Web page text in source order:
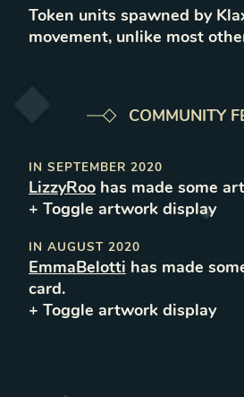
Token units spawned by
movement, unlike most
COMMUNITY
IN SEPTEMBER 2020
LizzyRoo has made some
+ Toggle artwork display
IN AUGUST 2020
EmmaBelotti has made
card.
+ Toggle artwork display